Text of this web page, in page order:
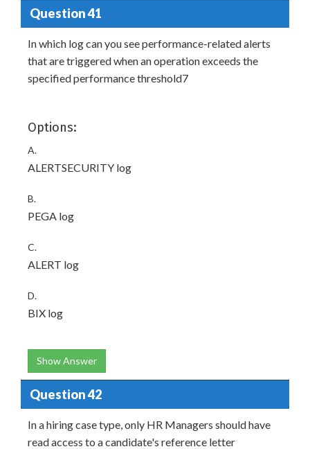
Question 41
In which log can you see performance-related alerts
that are triggered when an operation exceeds the
specified performance threshold7
Options:
A.
ALERTSECURITY log
B.
PEGA log
C.
ALERT log
D.
BIX log
Show Answer
Question 42
In a hiring case type, only HR Managers should have
read access to a candidate's reference letter